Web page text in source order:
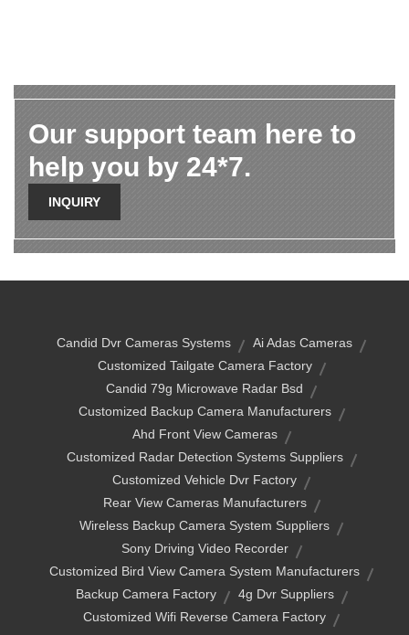
Our support team here to
help you by 24*7.
INQUIRY
Candid Dvr Cameras Systems
Ai Adas Cameras
Customized Tailgate Camera Factory
Candid 79g Microwave Radar Bsd
Customized Backup Camera Manufacturers
Ahd Front View Cameras
Customized Radar Detection Systems Suppliers
Customized Vehicle Dvr Factory
Rear View Cameras Manufacturers
Wireless Backup Camera System Suppliers
Sony Driving Video Recorder
Customized Bird View Camera System Manufacturers
Backup Camera Factory
4g Dvr Suppliers
Customized Wifi Reverse Camera Factory